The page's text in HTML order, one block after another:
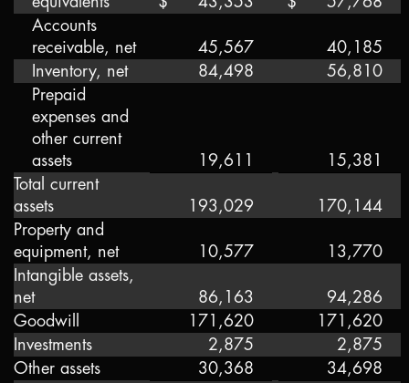
Accounts
receivable, net
45,567
40,185
Inventory, net
84,498
56,810
Prepaid
expenses and
other current
assets
19,611
15,381
Total current
assets
193,029
170,144
Property and
equipment, net
10,577
13,770
Intangible assets,
net
86,163
94,286
Goodwill
171,620
171,620
Investments
2,875
2,875
Other assets
30,368
34,698